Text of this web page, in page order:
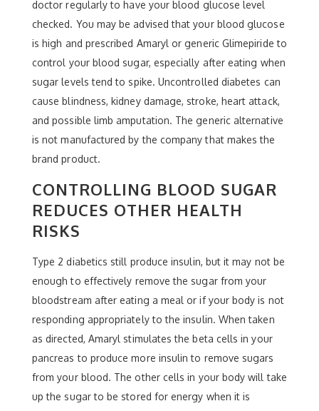
doctor regularly to have your blood glucose level
checked. You may be advised that your blood glucose
is high and prescribed Amaryl or generic Glimepiride to
control your blood sugar, especially after eating when
sugar levels tend to spike. Uncontrolled diabetes can
cause blindness, kidney damage, stroke, heart attack,
and possible limb amputation. The generic alternative
is not manufactured by the company that makes the
brand product.
CONTROLLING BLOOD SUGAR
REDUCES OTHER HEALTH
RISKS
Type 2 diabetics still produce insulin, but it may not be
enough to effectively remove the sugar from your
bloodstream after eating a meal or if your body is not
responding appropriately to the insulin. When taken
as directed, Amaryl stimulates the beta cells in your
pancreas to produce more insulin to remove sugars
from your blood. The other cells in your body will take
up the sugar to be stored for energy when it is